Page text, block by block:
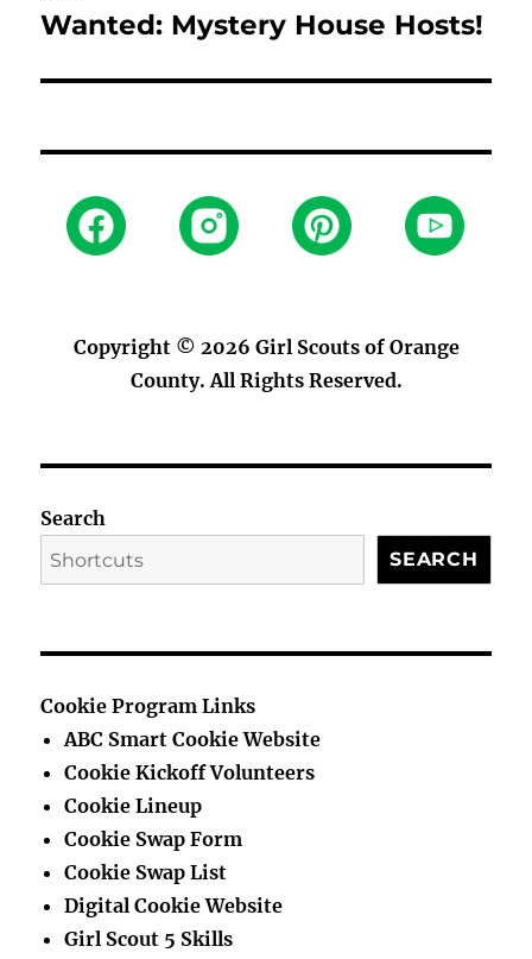
Next
Wanted: Mystery House Hosts!
Copyright © 2026 Girl Scouts of Orange
County. All Rights Reserved.
Search
SEARCH
Cookie Program Links
ABC Smart Cookie Website
Cookie Kickoff Volunteers
Cookie Lineup
Cookie Swap Form
Cookie Swap List
Digital Cookie Website
Girl Scout 5 Skills